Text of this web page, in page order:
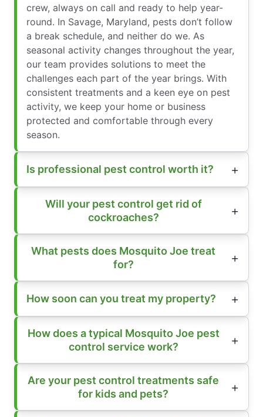
crew, always on call and ready to help year-
round. In Savage, Maryland, pests don’t follow
a break schedule, and neither do we. As
seasonal activity changes throughout the year,
our team provides solutions to meet the
challenges each part of the year brings. With
consistent treatments and a keen eye on pest
activity, we keep your home or business
protected and comfortable through every
season.
Is professional pest control worth it?
Will your pest control get rid of
cockroaches?
What pests does Mosquito Joe treat
for?
How soon can you treat my property?
How does a typical Mosquito Joe pest
control service work?
Are your pest control treatments safe
for kids and pets?